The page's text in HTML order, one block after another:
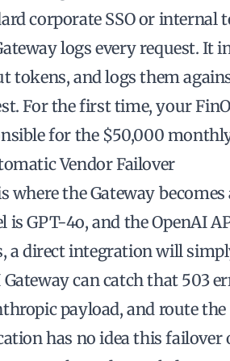
corporate SSO or internal
logs every request. It
tokens, and logs them
For the first time, your
for the $50,000
Vendor Failover
where the Gateway
is GPT-4o, and the OpenAI
a direct integration will
Gateway can catch that 503
payload, and route
has no idea this failover